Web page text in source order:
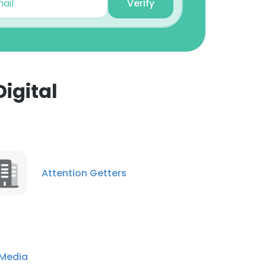
Verify
Attention Getters
to all